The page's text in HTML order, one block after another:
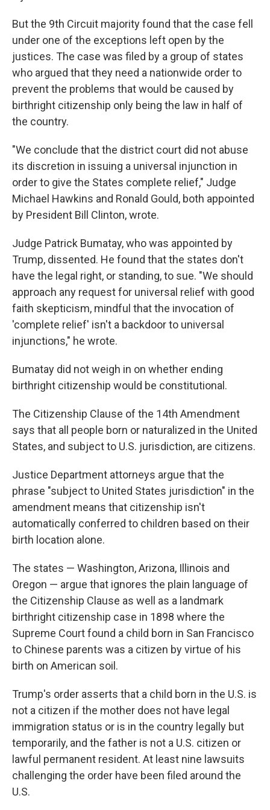
But the 9th Circuit majority found that the case fell
under one of the exceptions left open by the
justices. The case was filed by a group of states
who argued that they need a nationwide order to
prevent the problems that would be caused by
birthright citizenship only being the law in half of
the country.
"We conclude that the district court did not abuse
its discretion in issuing a universal injunction in
order to give the States complete relief," Judge
Michael Hawkins and Ronald Gould, both appointed
by President Bill Clinton, wrote.
Judge Patrick Bumatay, who was appointed by
Trump, dissented. He found that the states don't
have the legal right, or standing, to sue. "We should
approach any request for universal relief with good
faith skepticism, mindful that the invocation of
'complete relief' isn't a backdoor to universal
injunctions," he wrote.
Bumatay did not weigh in on whether ending
birthright citizenship would be constitutional.
The Citizenship Clause of the 14th Amendment
says that all people born or naturalized in the United
States, and subject to U.S. jurisdiction, are citizens.
Justice Department attorneys argue that the
phrase "subject to United States jurisdiction" in the
amendment means that citizenship isn't
automatically conferred to children based on their
birth location alone.
The states — Washington, Arizona, Illinois and
Oregon — argue that ignores the plain language of
the Citizenship Clause as well as a landmark
birthright citizenship case in 1898 where the
Supreme Court found a child born in San Francisco
to Chinese parents was a citizen by virtue of his
birth on American soil.
Trump's order asserts that a child born in the U.S. is
not a citizen if the mother does not have legal
immigration status or is in the country legally but
temporarily, and the father is not a U.S. citizen or
lawful permanent resident. At least nine lawsuits
challenging the order have been filed around the
U.S.